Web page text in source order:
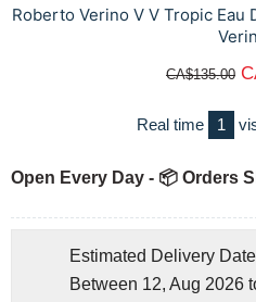
Roberto Verino V V Tropic Eau
CA$135.00
Real time 1
Open Every Day - 📦 Orders
Estimated Delivery
Between 12, Aug 2026